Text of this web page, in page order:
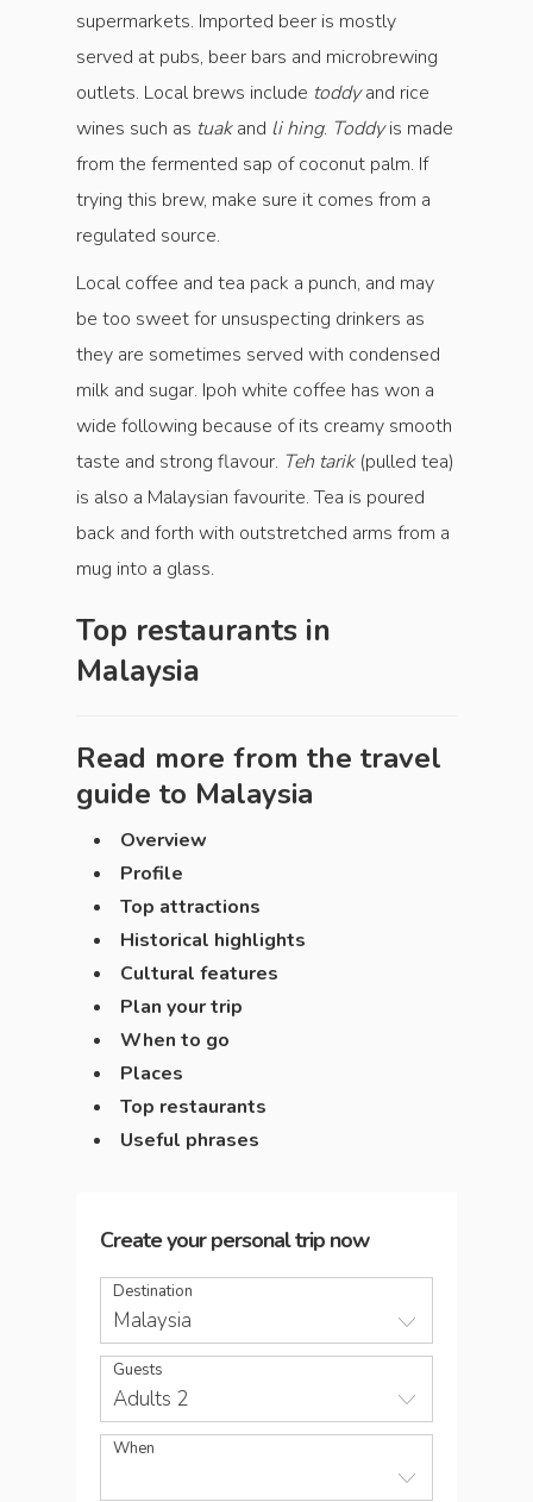
supermarkets. Imported beer is mostly
served at pubs, beer bars and microbrewing
outlets. Local brews include toddyand rice
wines such as tuakand li hing. Toddyis made
from the fermented sap of coconut palm. If
trying this brew, make sure it comes from a
regulated source.
Local coffee and tea pack a punch, and may
be too sweet for unsuspecting drinkers as
they are sometimes served with condensed
milk and sugar. Ipoh white coffee has won a
wide following because of its creamy smooth
taste and strong flavour. Teh tarik(pulled tea)
is also a Malaysian favourite. Tea is poured
back and forth with outstretched arms from a
mug into a glass.
Top restaurants in
Malaysia
Read more from the travel
guide to Malaysia
Overview
Profile
Top attractions
Historical highlights
Cultural features
Plan your trip
When to go
Places
Top restaurants
Useful phrases
Create your personal trip now
Destination
Malaysia
Guests
Adults 2
When